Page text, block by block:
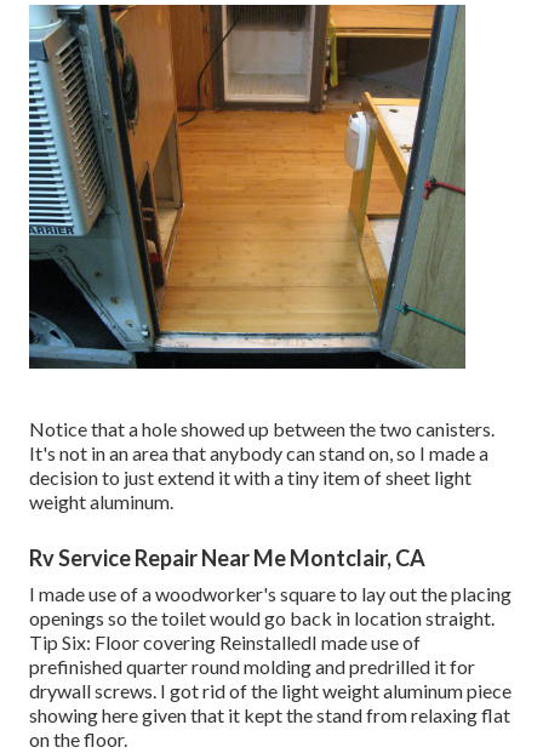
Notice that a hole showed up between the two canisters.
It's not in an area that anybody can stand on, so I made a
decision to just extend it with a tiny item of sheet light
weight aluminum.
Rv Service Repair Near Me Montclair, CA
I made use of a woodworker's square to lay out the placing
openings so the toilet would go back in location straight.
Tip Six: Floor covering ReinstalledI made use of
prefinished quarter round molding and predrilled it for
drywall screws. I got rid of the light weight aluminum piece
showing here given that it kept the stand from relaxing flat
on the floor.